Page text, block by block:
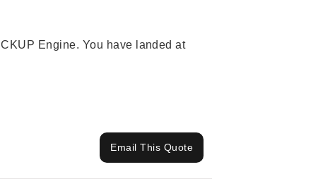
Engine. You have landed at
Email This Quote